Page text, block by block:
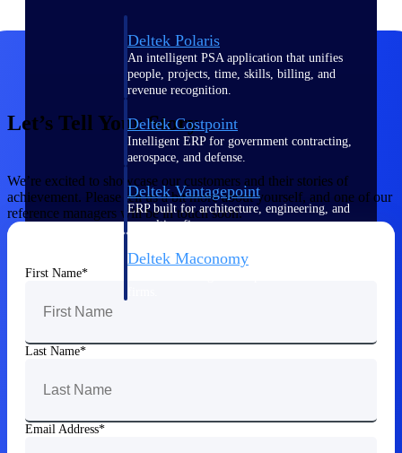
Deltek Polaris
An intelligent PSA application that unifies
people, projects, time, skills, billing, and
revenue recognition.
Deltek Costpoint
Intelligent ERP for government contracting,
aerospace, and defense.
Deltek Vantagepoint
ERP built for architecture, engineering, and
consulting firms.
Deltek Maconomy
Work Intelligence
across the full project lifecycle with purpose-
Let’s Tell Your Story
We’re excited to showcase our customers and their stories of
achievement. Please tell us a bit more about yourself, and one of our
reference managers will be in touch soon.
First Name
Last Name
Email Address